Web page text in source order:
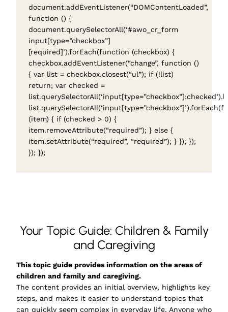
document.addEventListener(“DOMContentLoaded”,
function () {
document.querySelectorAll(‘#awo_cr_form
input[type=”checkbox”]
[required]’).forEach(function (checkbox) {
checkbox.addEventListener(“change”, function ()
{ var list = checkbox.closest(“ul”); if (!list)
return; var checked =
(item) { if (checked > 0) {
item.removeAttribute(“required”); } else {
item.setAttribute(“required”, “required”); } }); });
}); });
Your Topic Guide: Children & Family
and Caregiving
This topic guide provides information on the areas of
children and family and caregiving.
The content provides an initial overview, highlights key
steps, and makes it easier to understand topics that
can quickly seem complex in everyday life. Anyone who